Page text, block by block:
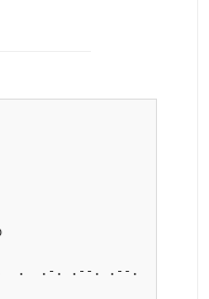
.  .-. .--. .--.